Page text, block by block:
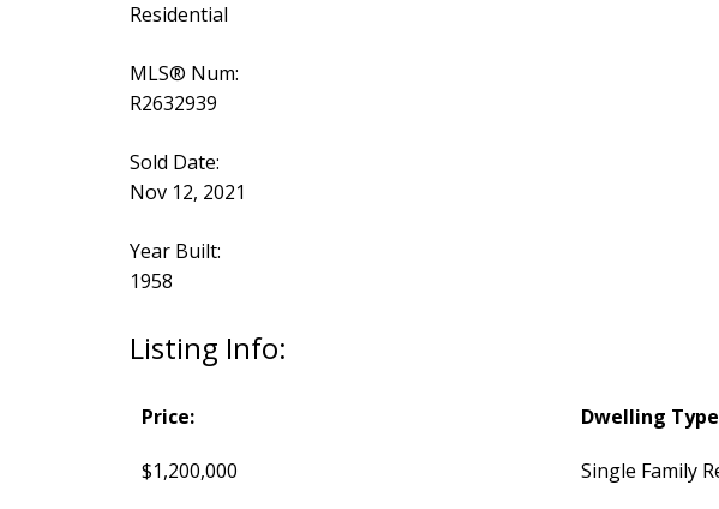
Residential
MLS® Num:
R2632939
Sold Date:
Nov 12, 2021
Year Built:
1958
Listing Info:
Price:
$1,200,000
Dwelling
Single Family